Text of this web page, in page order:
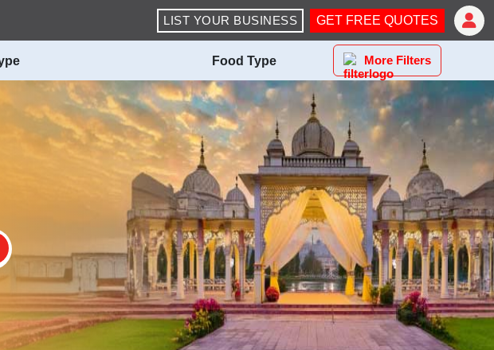
LIST YOUR BUSINESS GET FREE QUOTES
Food Type More Filters